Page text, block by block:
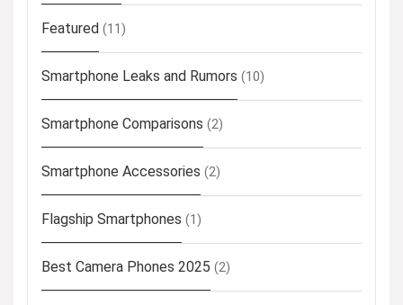
Featured (11)
Smartphone Leaks and Rumors (10)
Smartphone Comparisons (2)
Smartphone Accessories (2)
Flagship Smartphones (1)
Best Camera Phones 2025 (2)